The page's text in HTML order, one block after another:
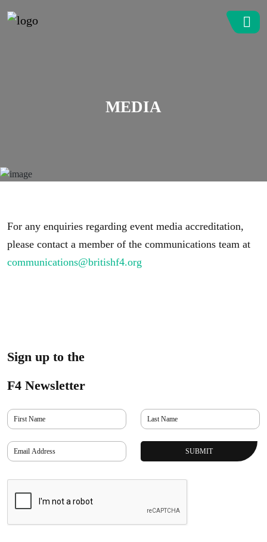
MEDIA
For any enquiries regarding event media accreditation,
please contact a member of the communications team at
communications@britishf4.org
Sign up to the
F4 Newsletter